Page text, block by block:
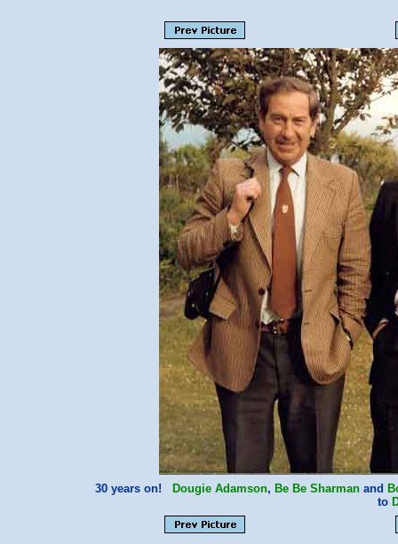
30 years on! Dougie Adamson, Be Be Sharmanand
to